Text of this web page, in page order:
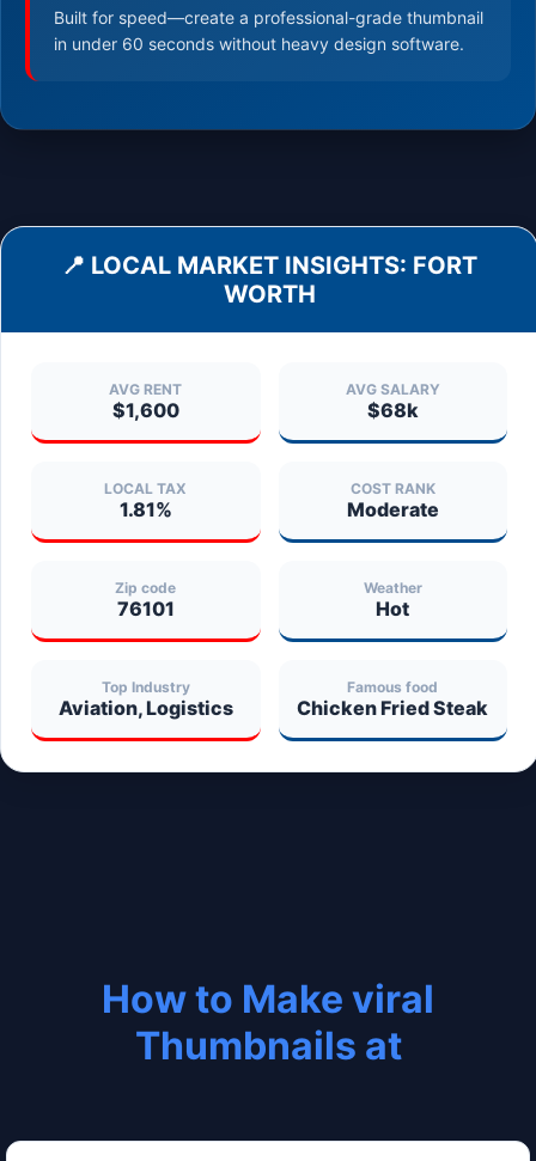
Built for speed—create a professional-grade thumbnail
in under 60 seconds without heavy design software.
📍 LOCAL MARKET INSIGHTS: FORT
WORTH
AVG RENT
$1,600
AVG SALARY
$68k
LOCAL TAX
1.81%
COST RANK
Moderate
Zip code
76101
Weather
Hot
Top Industry
Aviation, Logistics
Famous food
Chicken Fried Steak
How to Make viral
Thumbnails at